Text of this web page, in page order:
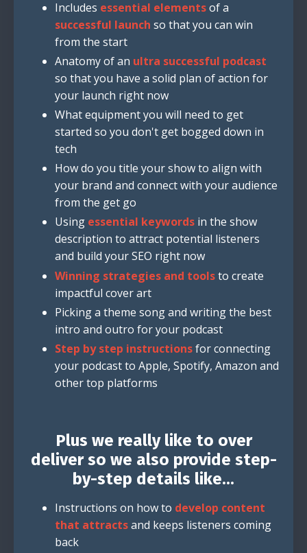
Includes essential elementsof a
successful launch so that you can win
from the start
Anatomy of an ultra successful podcast
so that you have a solid plan of action for
your launch right now
What equipment you will need to get
started so you don't get bogged down in
tech
How do you title your show to align with
your brand and connect with your audience
from the get go
Using essential keywords in the show
description to attract potential listeners
and build your SEO right now
Winning strategies and toolsto create
impactful cover art
Picking a theme song and writing the best
intro and outro for your podcast
Step by step instructionsfor connecting
your podcast to Apple, Spotify, Amazon and
other top platforms
Plus we really like to over
deliver so we also provide step-
by-step details like...
Instructions on how to develop content
that attractsand keeps listeners coming
back